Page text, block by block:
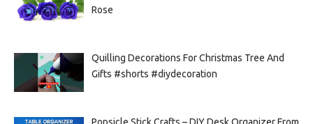
Rose
Quilling Decorations For Christmas Tree And
Gifts #shorts #diydecoration
Popsicle Stick Crafts – DIY Desk Organizer From